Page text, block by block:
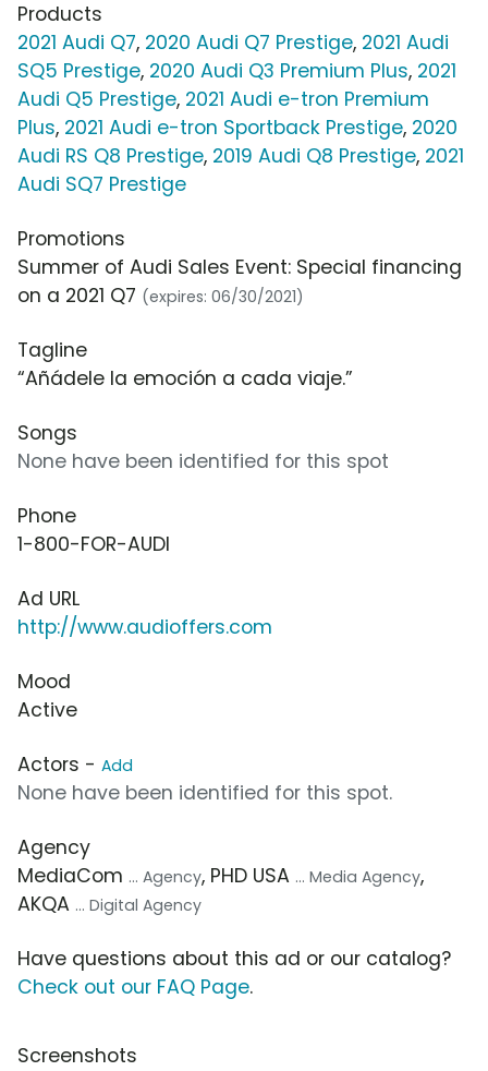
Products
2021 Audi Q7, 2020 Audi Q7 Prestige, 2021 Audi
SQ5 Prestige, 2020 Audi Q3 Premium Plus, 2021
Audi Q5 Prestige, 2021 Audi e-tron Premium
Plus, 2021 Audi e-tron Sportback Prestige, 2020
Audi RS Q8 Prestige, 2019 Audi Q8 Prestige, 2021
Audi SQ7 Prestige
Promotions
Summer of Audi Sales Event: Special financing
on a 2021 Q7 (expires: 06/30/2021)
Tagline
“Añádele la emoción a cada viaje.”
Songs
None have been identified for this spot
Phone
1-800-FOR-AUDI
Ad URL
http://www.audioffers.com
Mood
Active
Actors - Add
None have been identified for this spot.
Agency
MediaCom ... Agency, PHD USA ... Media Agency,
AKQA ... Digital Agency
Have questions about this ad or our catalog?
Check out our FAQ Page.
Screenshots